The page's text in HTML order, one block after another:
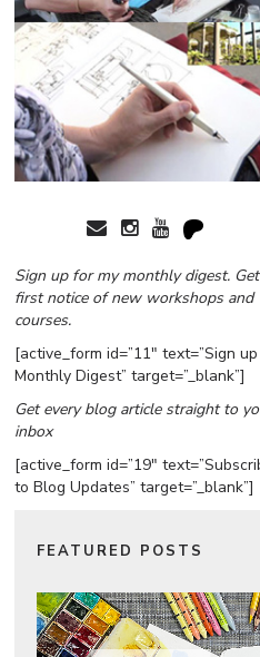
Sign up for my monthly digest. Get
first notice of new workshops and
courses.
[active_form id=”11″ text=”Sign
Monthly Digest” target=”_blank”]
Get every blog article straight to
inbox
[active_form id=”19″
to Blog Updates” target=”_blank”]
FEATURED POSTS